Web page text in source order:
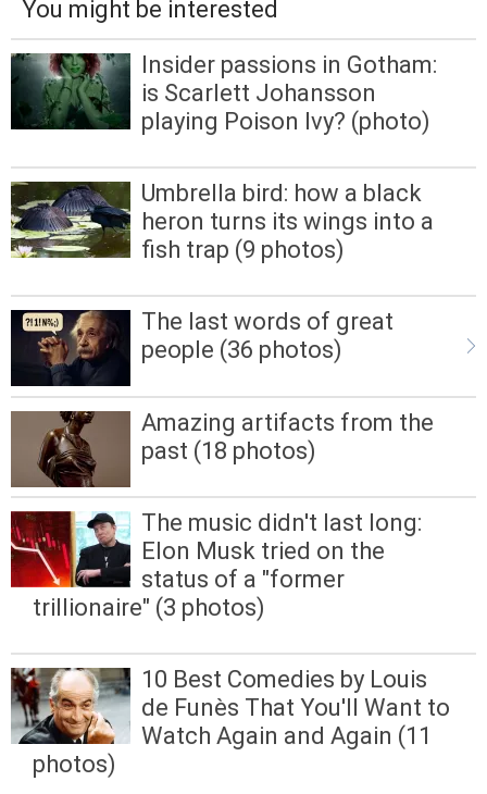
You might be interested
Insider passions in Gotham:
is Scarlett Johansson
playing Poison Ivy? (photo)
Umbrella bird: how a black
heron turns its wings into a
fish trap (9 photos)
The last words of great
people (36 photos)
Amazing artifacts from the
past (18 photos)
The music didn't last long:
Elon Musk tried on the
status of a "former
trillionaire" (3 photos)
10 Best Comedies by Louis
de Funès That You'll Want to
Watch Again and Again (11
photos)